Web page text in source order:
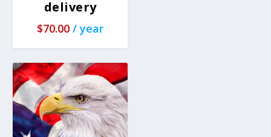
delivery
$70.00 / year